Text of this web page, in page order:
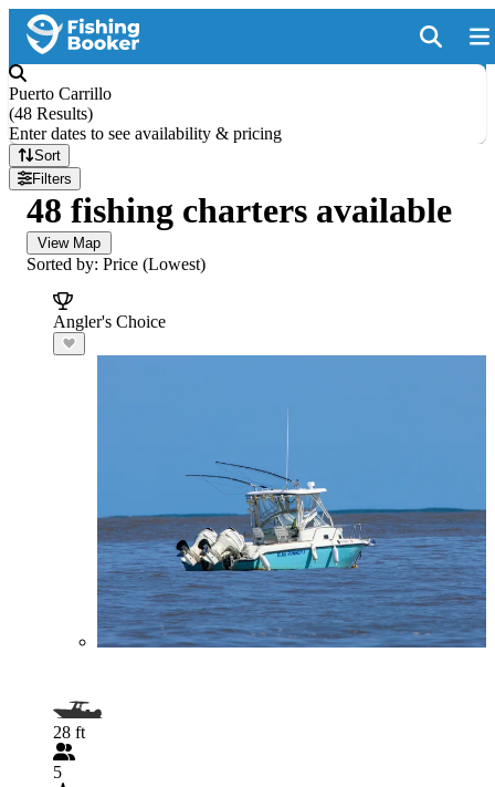
Puerto Carrillo
(48 Results)
Enter dates to see availability & pricing
Sort
Filters
48 fishing charters available
View Map
Sorted by: Price (Lowest)
Angler's Choice
28 ft
5